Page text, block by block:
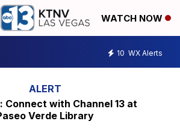
WATCH NOW
10 WX Alerts
Connect with Channel 13 at
Verde Library